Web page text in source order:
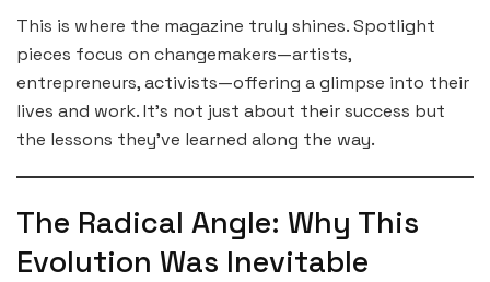
This is where the magazine truly shines. Spotlight
pieces focus on changemakers—artists,
entrepreneurs, activists—offering a glimpse into their
lives and work. It’s not just about their success but
the lessons they’ve learned along the way.
The Radical Angle: Why This
Evolution Was Inevitable